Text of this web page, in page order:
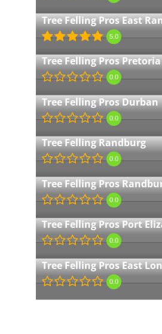
Tree Felling Pros East
5.0
Tree Felling Pros Pretoria
0.0
Tree Felling Pros Durban
0.0
Tree Felling Randburg
0.0
Tree Felling Pros
0.0
Tree Felling Pros Port
0.0
Tree Felling Pros East
0.0